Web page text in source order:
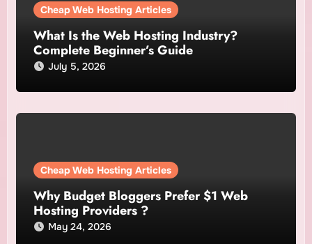
Cheap Web Hosting Articles
What Is the Web Hosting Industry?
Complete Beginner’s Guide
July 5, 2026
Cheap Web Hosting Articles
Why Budget Bloggers Prefer $1 Web
Hosting Providers ?
May 24, 2026